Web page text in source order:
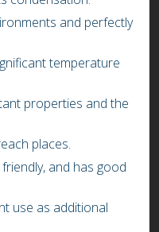
and perfectly
temperature
properties and the
places.
and has good
use as additional